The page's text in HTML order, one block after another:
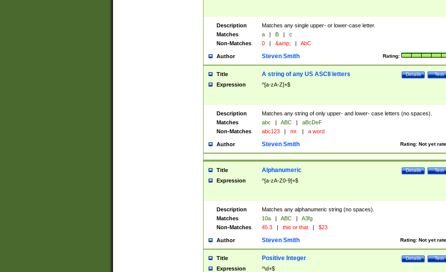
Description
Matches any single upper- or lower-case letter.
Matches
a | B |
c
Non-Matches
0 | &amp; | AbC
Author Rating:
Steven Smith
Title Test
Details
A string of any US ASCII letters
Expression ^[a-zA-Z]+$
Description
Matches any string of only upper- and lower- case letters (no spaces).
Matches
abc | ABC |
aBcDeF
Non-Matches
abc123 | mr. | a word
Author Rating: Not yet
Steven Smith
Title Test
Details
Alphanumeric
Expression ^[a-zA-Z0-9]+$
Description
Matches any alphanumeric string (no spaces).
Matches
10a | ABC |
A3fg
Non-Matches
45.3 | this or that | $23
Author Rating: Not yet
Steven Smith
Title Test
Details
Positive Integer
Expression ^\d+$